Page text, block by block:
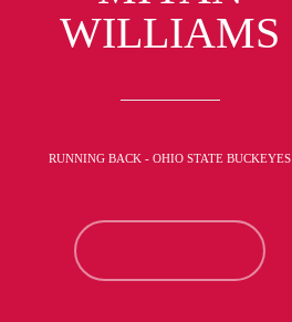
WILLIAMS
RUNNING BACK - OHIO STATE BUCKEYES